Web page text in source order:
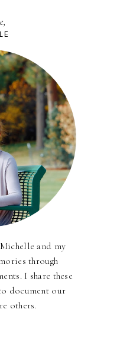
and my
through
I share these
document our
others.